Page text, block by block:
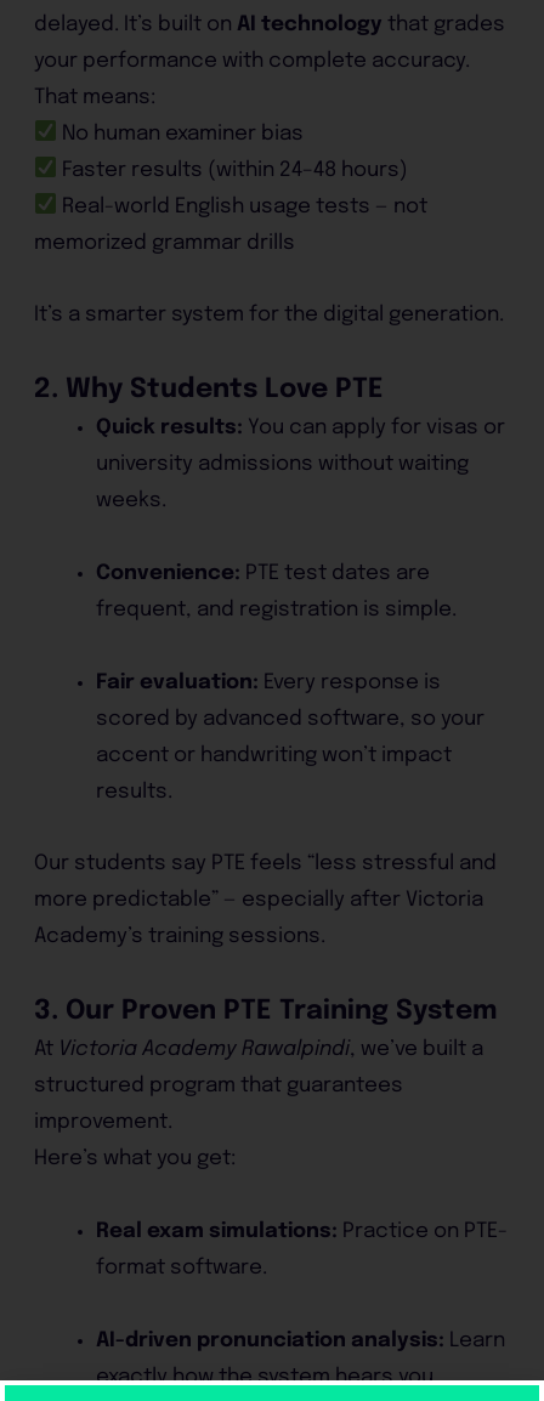
delayed. It’s built on AI technology that grades
your performance with complete accuracy.
That means:
No human examiner bias
Faster results (within 24–48 hours)
Real-world English usage tests — not
memorized grammar drills
It’s a smarter system for the digital generation.
2. Why Students Love PTE
Quick results: You can apply for visas or
university admissions without waiting
weeks.
Convenience: PTE test dates are
frequent, and registration is simple.
Fair evaluation: Every response is
scored by advanced software, so your
accent or handwriting won’t impact
results.
Our students say PTE feels “less stressful and
more predictable” — especially after Victoria
Academy’s training sessions.
3. Our Proven PTE Training System
At Victoria Academy Rawalpindi, we’ve built a
structured program that guarantees
improvement.
Here’s what you get:
Real exam simulations: Practice on PTE-
format software.
AI-driven pronunciation analysis: Learn
exactly how the system hears you.